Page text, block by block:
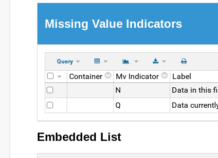
Missing Value Indicators
Query
Container Mv Indicator
Label
N
Data in this
Q
Data
Embedded List